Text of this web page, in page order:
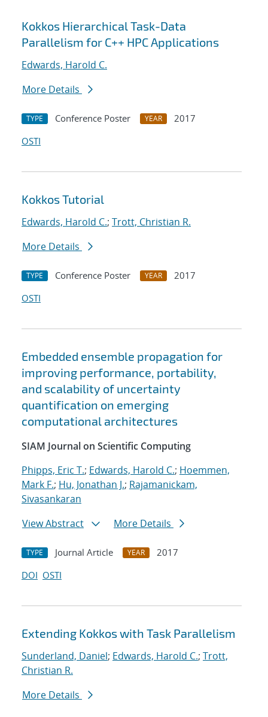
Kokkos Hierarchical Task-Data
Parallelism for C++ HPC Applications
Edwards, Harold C.
More Details
TYPE Conference Poster YEAR
2017
OSTI
Kokkos Tutorial
Edwards, Harold C.; Trott, Christian R.
More Details
TYPE Conference Poster YEAR
2017
OSTI
Embedded ensemble propagation for
improving performance, portability,
and scalability of uncertainty
quantification on emerging
computational architectures
SIAM Journal on Scientific Computing
Phipps, Eric T.; Edwards, Harold C.; Hoemmen,
Mark F.; Hu, Jonathan J.; Rajamanickam,
Sivasankaran
View Abstract
More Details
TYPE Journal Article YEAR
2017
DOI OSTI
Extending Kokkos with Task Parallelism
Sunderland, Daniel; Edwards, Harold C.; Trott,
Christian R.
More Details